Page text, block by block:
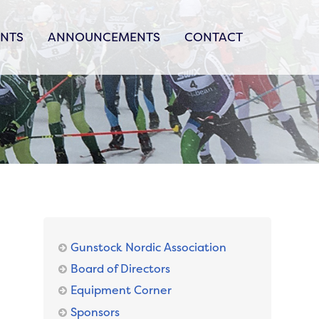
ANNOUNCEMENTS CONTACT
Gunstock Nordic Association
Board of Directors
Equipment Corner
Sponsors